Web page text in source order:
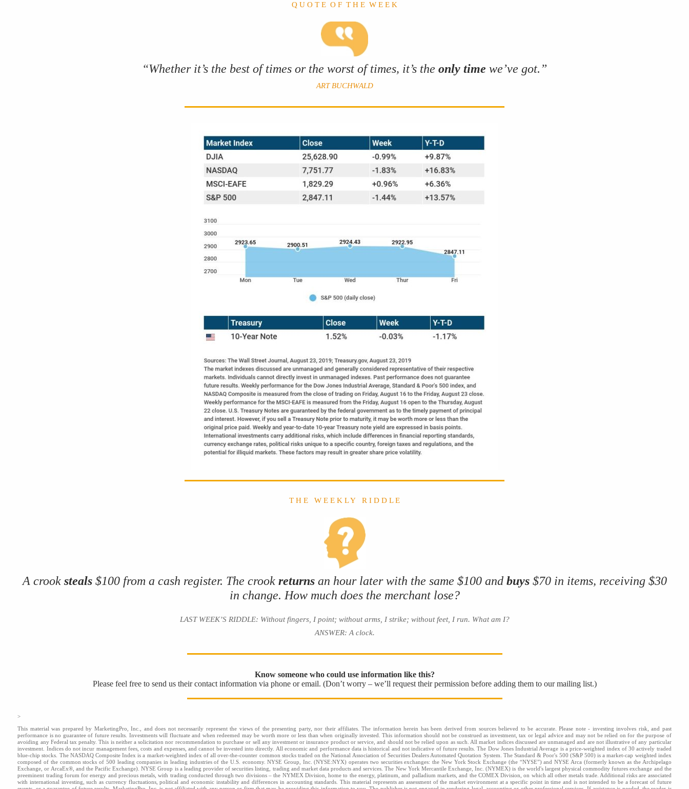
Q U O T E O F T H E W E E K
“Whether it’s the best of times or the worst of times, it’s the only time we’ve got.”
ART BUCHWALD
T H E W E E K L Y R I D D L E
A crook steals$100 from a cash register. The crook returnsan hour later with the same $100 and buys$70 in items, receiving $30
in change. How much does the merchant lose?
LAST WEEK’S RIDDLE: Without fingers, I point; without arms, I strike; without feet, I run. What am I?
ANSWER: A clock.
Know someone who could use information like this?
Please feel free to send us their contact information via phone or email. (Don’t worry – we’ll request their permission before adding them to our mailing list.)
>
This material was prepared by MarketingPro, Inc., and does not necessarily represent the views of the presenting party, nor their affiliates. The information herein has been derived from sources believed to be accurate. Please note - investing involves risk, and past
performance is no guarantee of future results. Investments will fluctuate and when redeemed may be worth more or less than when originally invested. This information should not be construed as investment, tax or legal advice and may not be relied on for the purpose of
avoiding any Federal tax penalty. This is neither a solicitation nor recommendation to purchase or sell any investment or insurance product or service, and should not be relied upon as such. All market indices discussed are unmanaged and are not illustrative of any particular
investment. Indices do not incur management fees, costs and expenses, and cannot be invested into directly. All economic and performance data is historical and not indicative of future results. The Dow Jones Industrial Average is a price-weighted index of 30 actively traded
blue-chip stocks. The NASDAQ Composite Index is a market-weighted index of all over-the-counter common stocks traded on the National Association of Securities Dealers Automated Quotation System. The Standard & Poor's 500 (S&P 500) is a market-cap weighted index
composed of the common stocks of 500 leading companies in leading industries of the U.S. economy. NYSE Group, Inc. (NYSE:NYX) operates two securities exchanges: the New York Stock Exchange (the “NYSE”) and NYSE Arca (formerly known as the Archipelago
Exchange, or ArcaEx®, and the Pacific Exchange). NYSE Group is a leading provider of securities listing, trading and market data products and services. The New York Mercantile Exchange, Inc. (NYMEX) is the world's largest physical commodity futures exchange and the
preeminent trading forum for energy and precious metals, with trading conducted through two divisions – the NYMEX Division, home to the energy, platinum, and palladium markets, and the COMEX Division, on which all other metals trade. Additional risks are associated
with international investing, such as currency fluctuations, political and economic instability and differences in accounting standards. This material represents an assessment of the market environment at a specific point in time and is not intended to be a forecast of future